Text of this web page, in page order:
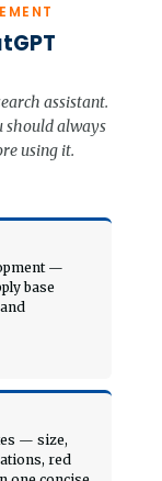
assistant.
should always
using it.
—
base
— size,
red